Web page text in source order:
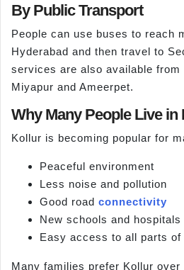
By Public Transport
People can use buses to reach
Hyderabad and then travel to
services are also available
Miyapur and Ameerpet.
Why Many People Live in
Kollur is becoming popular for
Peaceful environment
Less noise and pollution
Good road connectivity
New schools and hospitals
Easy access to all parts of
Many families prefer Kollur